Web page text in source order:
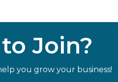
Join?
you grow your business!